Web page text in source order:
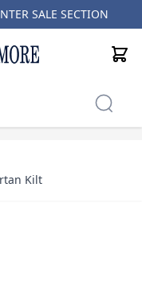
SALE SECTION
Cart
Kilt